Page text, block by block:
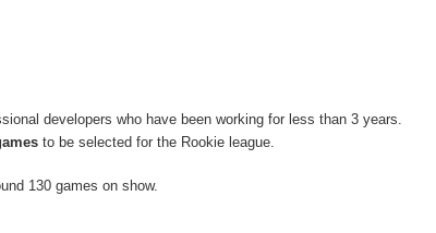
developers who have been working for less than 3 years.
to be selected for the Rookie league.
130 games on show.